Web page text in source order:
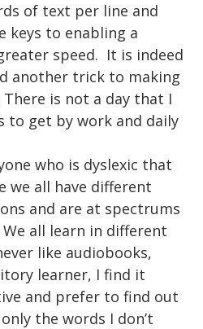
of text per line and
keys to enabling a
speed. It is indeed
another trick to making
is not a day that I
to get by work and daily
who is dyslexic that
we all have different
and are at spectrums
all learn in different
like audiobooks,
learner, I find it
and prefer to find out
the words I don’t